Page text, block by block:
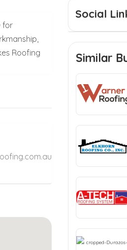
for
Roofing
Social
Similar